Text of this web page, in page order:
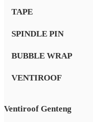
TAPE
SPINDLE PIN
BUBBLE WRAP
VENTIROOF
Ventiroof Genteng